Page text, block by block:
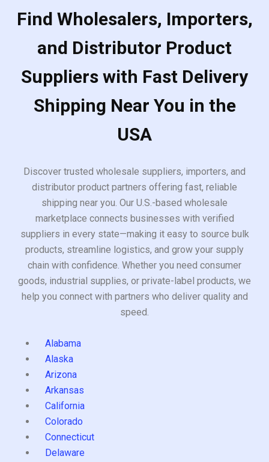
Find Wholesalers, Importers,
and Distributor Product
Suppliers with Fast Delivery
Shipping Near You in the
USA
Discover trusted wholesale suppliers, importers, and
distributor product partners offering fast, reliable
shipping near you. Our U.S.-based wholesale
marketplace connects businesses with verified
suppliers in every state—making it easy to source bulk
products, streamline logistics, and grow your supply
chain with confidence. Whether you need consumer
goods, industrial supplies, or private-label products, we
help you connect with partners who deliver quality and
speed.
Alabama
Alaska
Arizona
Arkansas
California
Colorado
Connecticut
Delaware